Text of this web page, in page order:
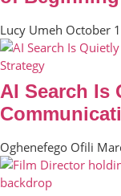
Lucy Umeh October
AI Search Is
Oghenefego Ofili